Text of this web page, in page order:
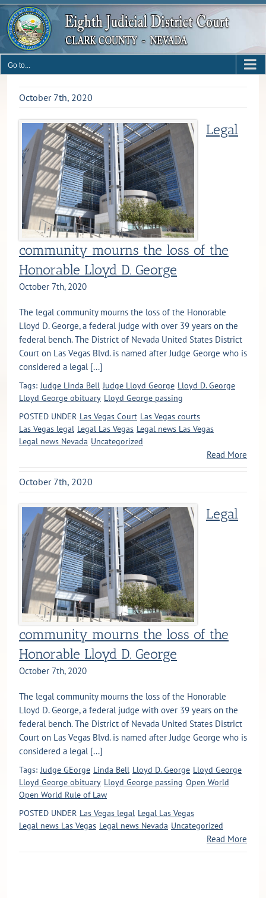
Skip
content
Go to...
October 7th, 2020
Legal
community mourns the loss of the
Honorable Lloyd D. George
October 7th, 2020
The legal community mourns the loss of the Honorable
Lloyd D. George, a federal judge with over 39 years on the
federal bench. The District of Nevada United States District
Court on Las Vegas Blvd. is named after Judge George who is
considered a legal [...]
Tags: Judge Linda Bell Judge Lloyd George Lloyd D. George
Lloyd George obituary Lloyd George passing
POSTED UNDER Las Vegas Court Las Vegas courts
Las Vegas legal Legal Las Vegas Legal news Las Vegas
Legal news Nevada Uncategorized
Read More
October 7th, 2020
Legal
community mourns the loss of the
Honorable Lloyd D. George
October 7th, 2020
The legal community mourns the loss of the Honorable
Lloyd D. George, a federal judge with over 39 years on the
federal bench. The District of Nevada United States District
Court on Las Vegas Blvd. is named after Judge George who is
considered a legal [...]
Tags: Judge GEorge Linda Bell Lloyd D. George Lloyd George
Lloyd George obituary Lloyd George passing Open World
Open World Rule of Law
POSTED UNDER Las Vegas legal Legal Las Vegas
Legal news Las Vegas Legal news Nevada Uncategorized
Read More